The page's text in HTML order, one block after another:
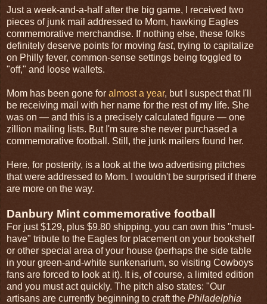
Just a week-and-a-half after the big game, I received two
pieces of junk mail addressed to Mom, hawking Eagles
commemorative merchandise. If nothing else, these folks
definitely deserve points for moving fast, trying to capitalize
on Philly fever, common-sense settings being toggled to
"off," and loose wallets.
Mom has been gone for almost a year, but I suspect that I'll
be receiving mail with her name for the rest of my life. She
was on — and this is a precisely calculated figure — one
zillion mailing lists. But I'm sure she never purchased a
commemorative football. Still, the junk mailers found her.
Here, for posterity, is a look at the two advertising pitches
that were addressed to Mom. I wouldn't be surprised if there
are more on the way.
Danbury Mint commemorative football
For just $129, plus $9.80 shipping, you can own this "must-
have" tribute to the Eagles for placement on your bookshelf
or other special area of your house (perhaps the side table
in your green-and-white sunkenarium, so visiting Cowboys
fans are forced to look at it). It is, of course, a limited edition
and you must act quickly. The pitch also states: "Our
artisans are currently beginning to craft the Philadelphia